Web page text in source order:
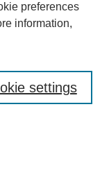
preferences
information,
settings